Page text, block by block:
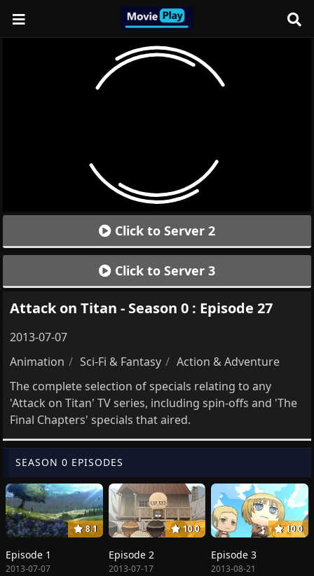
Click to Server 2
Click to Server 3
Attack on Titan - Season 0 : Episode 27
2013-07-07
Animation
Sci-Fi & Fantasy
Action & Adventure
The complete selection of specials relating to any
'Attack on Titan' TV series, including spin-offs and 'The
Final Chapters' specials that aired.
SEASON 0 EPISODES
8.1
Episode 1
2013-07-07
10.0
Episode 2
2013-07-17
10.0
Episode 3
2013-08-21